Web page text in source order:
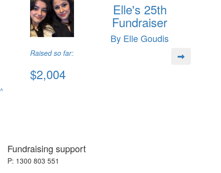
Elle's 25th
Fundraiser
By Elle Goudis
Raised so far:
$2,004
^
Fundraising support
P: 1300 803 551